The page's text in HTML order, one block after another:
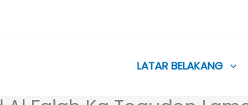
LATAR BELAKANG